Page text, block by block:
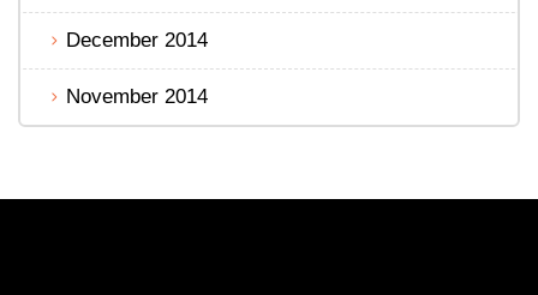
December 2014
November 2014